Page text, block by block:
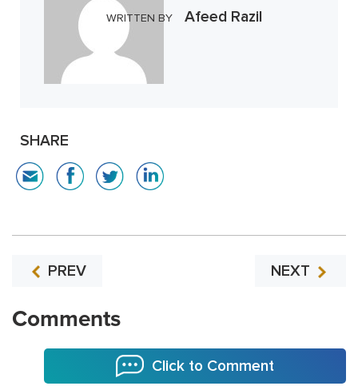
WRITTEN BY Afeed Razil
SHARE
PREV NEXT
Comments
Click to Comment